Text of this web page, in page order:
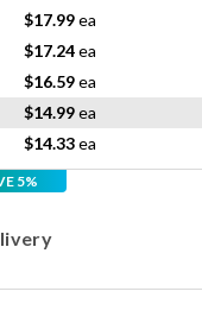
$17.99ea
$17.24ea
$16.59ea
$14.99ea
$14.33ea
5%